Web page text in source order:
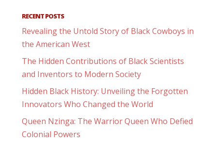
RECENT POSTS
Revealing the Untold Story of Black Cowboys in
the American West
The Hidden Contributions of Black Scientists
and Inventors to Modern Society
Hidden Black History: Unveiling the Forgotten
Innovators Who Changed the World
Queen Nzinga: The Warrior Queen Who Defied
Colonial Powers